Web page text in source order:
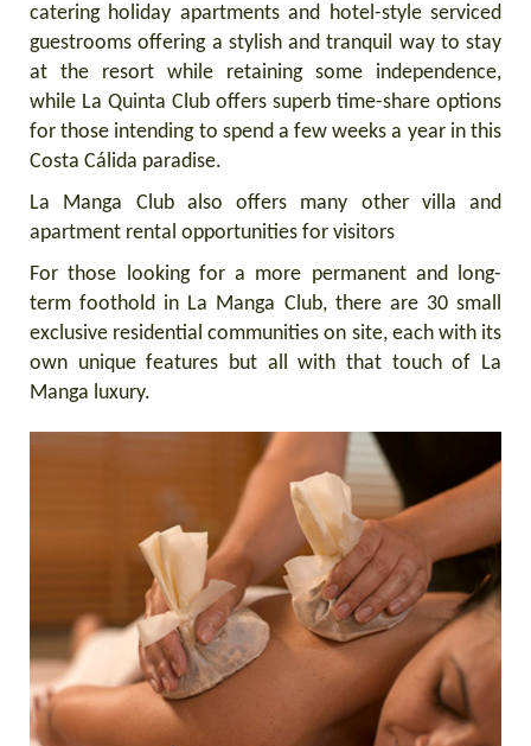
catering holiday apartments and hotel-style serviced
guestrooms offering a stylish and tranquil way to stay
at the resort while retaining some independence,
while La Quinta Club offers superb time-share options
for those intending to spend a few weeks a year in this
Costa Cálida paradise.
La Manga Club also offers many other villa and
apartment rental opportunities for visitors
For those looking for a more permanent and long-
term foothold in La Manga Club, there are 30 small
exclusive residential communities on site, each with its
own unique features but all with that touch of La
Manga luxury.